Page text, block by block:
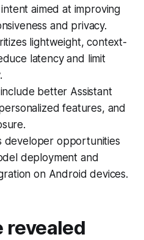
aimed at improving
and privacy.
lightweight, context-
latency and limit
better Assistant
features, and
developer opportunities
deployment and
on Android devices.
revealed